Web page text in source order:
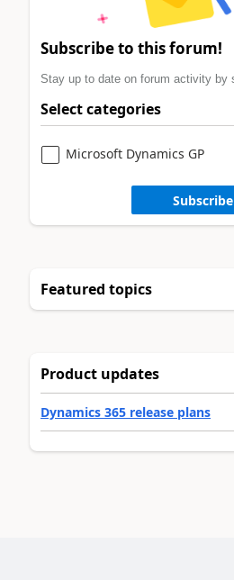
Subscribe to this forum!
Stay up to date on forum activity by
Select categories
Microsoft Dynamics GP
Subscribe
Featured topics
Product updates
Dynamics 365 release plans